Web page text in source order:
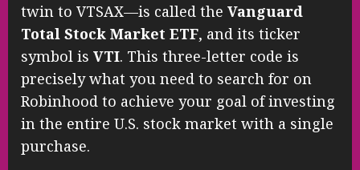
twin to VTSAX—is called the Vanguard
Total Stock Market ETF, and its ticker
symbol is VTI. This three-letter code is
precisely what you need to search for on
Robinhood to achieve your goal of investing
in the entire U.S. stock market with a single
purchase.